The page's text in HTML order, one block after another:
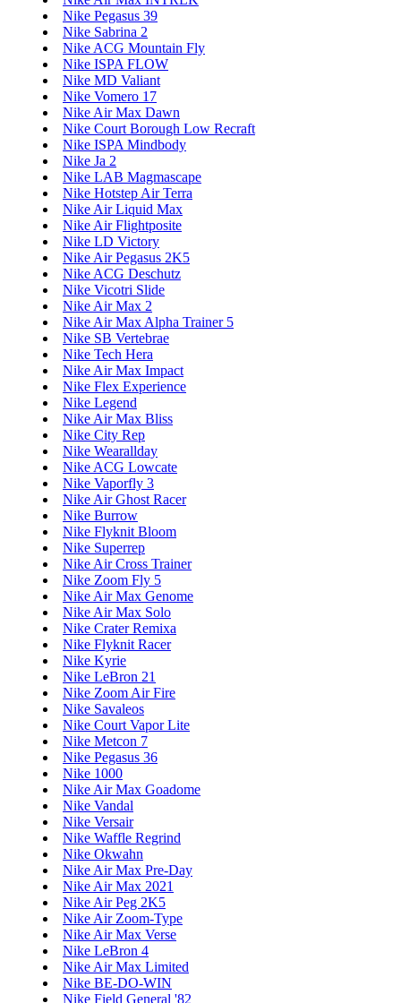
Nike Pegasus 39
Nike Sabrina 2
Nike ACG Mountain Fly
Nike ISPA FLOW
Nike MD Valiant
Nike Vomero 17
Nike Air Max Dawn
Nike Court Borough Low Recraft
Nike ISPA Mindbody
Nike Ja 2
Nike LAB Magmascape
Nike Hotstep Air Terra
Nike Air Liquid Max
Nike Air Flightposite
Nike LD Victory
Nike Air Pegasus 2K5
Nike ACG Deschutz
Nike Vicotri Slide
Nike Air Max 2
Nike Air Max Alpha Trainer 5
Nike SB Vertebrae
Nike Tech Hera
Nike Air Max Impact
Nike Flex Experience
Nike Legend
Nike Air Max Bliss
Nike City Rep
Nike Wearallday
Nike ACG Lowcate
Nike Vaporfly 3
Nike Air Ghost Racer
Nike Burrow
Nike Flyknit Bloom
Nike Superrep
Nike Air Cross Trainer
Nike Zoom Fly 5
Nike Air Max Genome
Nike Air Max Solo
Nike Crater Remixa
Nike Flyknit Racer
Nike Kyrie
Nike LeBron 21
Nike Zoom Air Fire
Nike Savaleos
Nike Court Vapor Lite
Nike Metcon 7
Nike Pegasus 36
Nike 1000
Nike Air Max Goadome
Nike Vandal
Nike Versair
Nike Waffle Regrind
Nike Okwahn
Nike Air Max Pre-Day
Nike Air Max 2021
Nike Air Peg 2K5
Nike Air Zoom-Type
Nike Air Max Verse
Nike LeBron 4
Nike Air Max Limited
Nike BE-DO-WIN
Nike Field General '82